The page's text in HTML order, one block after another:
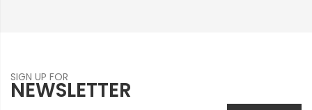
SIGN UP FOR
NEWSLETTER